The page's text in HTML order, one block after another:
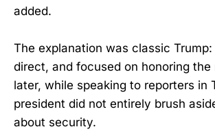
added.
The explanation was classic
direct, and focused on honoring the
later, while speaking to reporters in
president did not entirely brush
about security.